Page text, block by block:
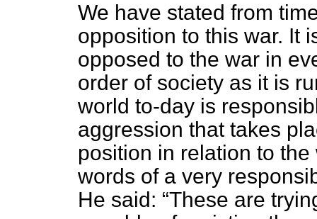
We have stated from
opposition to this war. It
opposed to the war in
order of society as it is
world to-day is
aggression that takes
position in relation to
words of a very
He said:
These are